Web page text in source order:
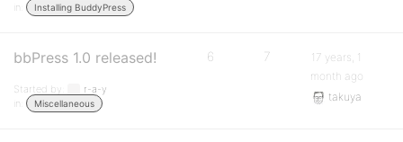
in:
Installing BuddyPress
bbPress 1.0 released!
Started by:
r-a-y
in:
Miscellaneous
6 7
17 years, 1
month ago
takuya